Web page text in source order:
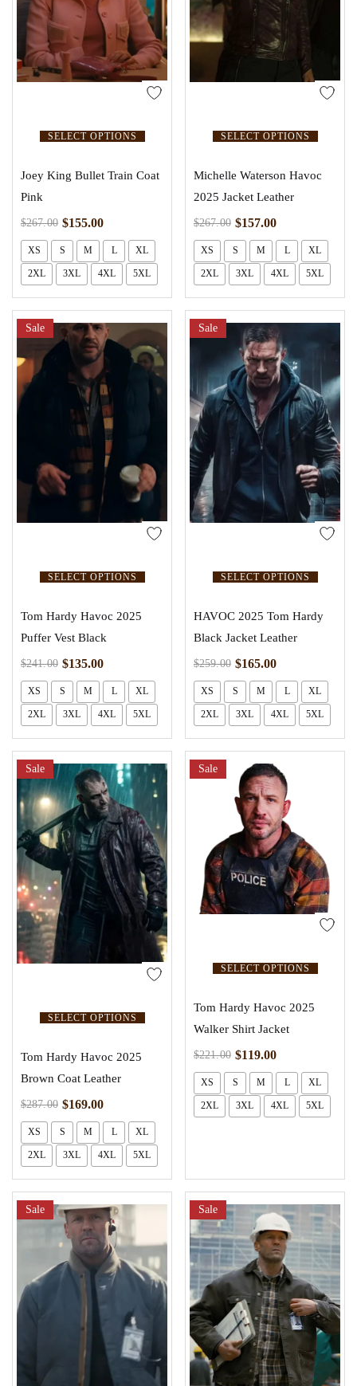
SELECT OPTIONS
Joey King Bullet Train Coat
Pink
$267.00 $155.00
XS S M L XL
2XL 3XL 4XL 5XL
SELECT OPTIONS
Michelle Waterson Havoc
2025 Jacket Leather
$267.00 $157.00
XS S M L XL
2XL 3XL 4XL 5XL
SELECT OPTIONS
Sale
Tom Hardy Havoc 2025
Puffer Vest Black
$241.00 $135.00
XS S M L XL
2XL 3XL 4XL 5XL
SELECT OPTIONS
Sale
HAVOC 2025 Tom Hardy
Black Jacket Leather
$259.00 $165.00
XS S M L XL
2XL 3XL 4XL 5XL
SELECT OPTIONS
Sale
Tom Hardy Havoc 2025
Brown Coat Leather
$287.00 $169.00
XS S M L XL
2XL 3XL 4XL 5XL
SELECT OPTIONS
Sale
Tom Hardy Havoc 2025
Walker Shirt Jacket
$221.00 $119.00
XS S M L XL
2XL 3XL 4XL 5XL
Sale Sale